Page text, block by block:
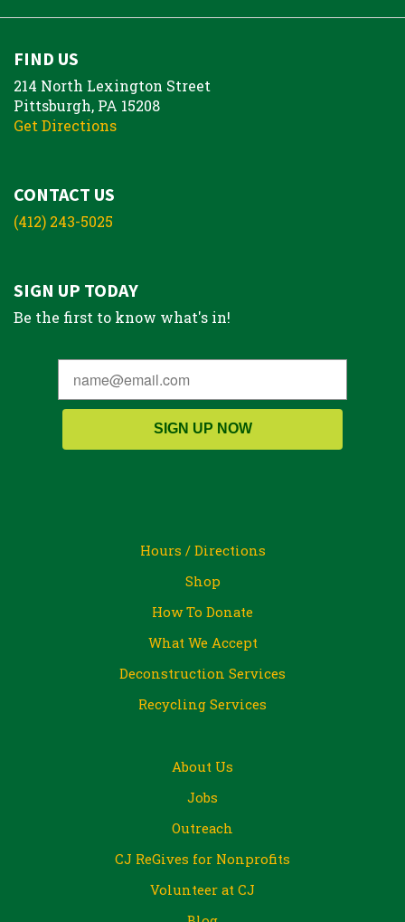
FIND US
214 North Lexington Street
Pittsburgh, PA 15208
Get Directions
CONTACT US
(412) 243-5025
SIGN UP TODAY
Be the first to know what's in!
SIGN UP NOW
Hours / Directions
Shop
How To Donate
What We Accept
Deconstruction Services
Recycling Services
About Us
Jobs
Outreach
CJ ReGives for Nonprofits
Volunteer at CJ